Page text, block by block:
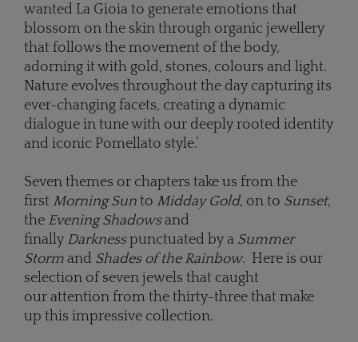
wanted La Gioia to generate emotions that
blossom on the skin through organic jewellery
that follows the movement of the body,
adorning it with gold, stones, colours and light.
Nature evolves throughout the day capturing its
ever-changing facets, creating a dynamic
dialogue in tune with our deeply rooted identity
and iconic Pomellato style.’
Seven themes or chapters take us from the
first Morning Sun to Midday Gold, on to Sunset,
the Evening Shadowsand
finally Darknesspunctuated by a Summer
Storm and Shades of the Rainbow. Here is our
selection of seven jewels that caught
our attention from the thirty-three that make
up this impressive collection.